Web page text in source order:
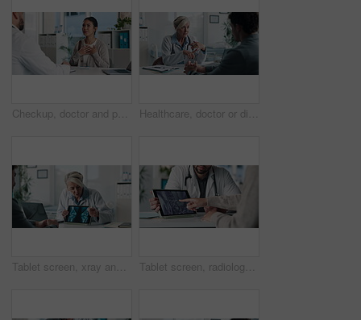
Checkup, doctor and patient talking of heart, chest pain or hypertension advice in medical office. Healthcare, evaluation and cardiology listening to woman for symptoms, questions and explaining Healthcare, doctor or discussion with man in clinic for medical results, treatment options or help. Checkup, mature professional or consulting patient for health feedback, diagnosis or follow up care
Tablet screen, xray and doctor with man in clinic for treatment plan, healthcare or explaining. Digital technology, consultation and medical worker with patient for radiology scan in hospital Tablet screen, radiology and hands of doctor with woman in hospital for treatment plan in healthcare. Digital technology, consultation and medical worker with female patient for xray scan in clinic.